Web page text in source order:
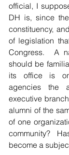
official, I
DH is, since
constituency,
of legislation
Congress.  A
should be
its office is
agencies the
executive
alumni of the
of one
community?
become a